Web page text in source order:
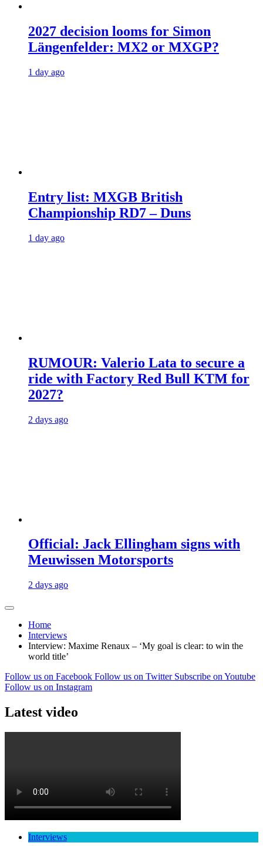
2027 decision looms for Simon
Längenfelder: MX2 or MXGP?
1 day ago
Entry list: MXGB British
Championship RD7 – Duns
1 day ago
RUMOUR: Valerio Lata to secure a
ride with Factory Red Bull KTM for
2027?
2 days ago
Official: Jack Ellingham signs with
Meuwissen Motorsports
2 days ago
Home
Interviews
Interview: Maxime Renaux – ‘My goal is clear: to win the
world title’
Follow us on Facebook Follow us on Twitter Subscribe on Youtube
Follow us on Instagram
Latest video
Interviews